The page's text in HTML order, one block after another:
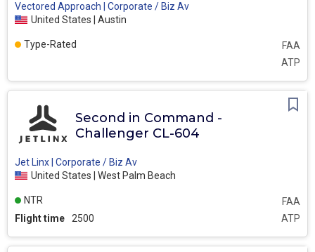
Vectored Approach | Corporate / Biz Av
United States | Austin
ATP
FAA
Type-Rated
Second in Command -
Challenger CL-604
Jet Linx | Corporate / Biz Av
United States | West Palm Beach
Flight time 2500 ATP
FAA
NTR